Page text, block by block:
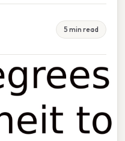
5 min read